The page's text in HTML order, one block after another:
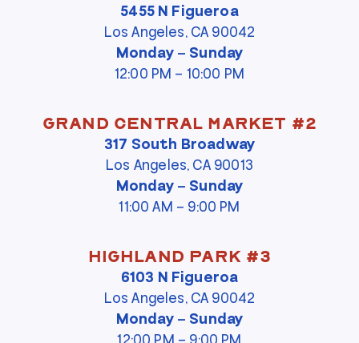
5455 N Figueroa
Los Angeles, CA 90042
Monday – Sunday
12:00 PM – 10:00 PM
Grand Central Market #2
317 South Broadway
Los Angeles, CA 90013
Monday – Sunday
11:00 AM – 9:00 PM
Highland Park #3
6103 N Figueroa
Los Angeles, CA 90042
Monday – Sunday